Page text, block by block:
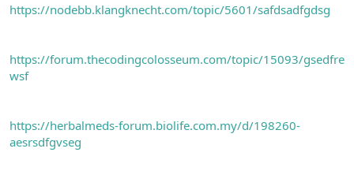
https://nodebb.klangknecht.com/topic/5601/safdsadfgdsg
https://forum.thecodingcolosseum.com/topic/15093/gsedfre
wsf
https://herbalmeds-forum.biolife.com.my/d/198260-
aesrsdfgvseg